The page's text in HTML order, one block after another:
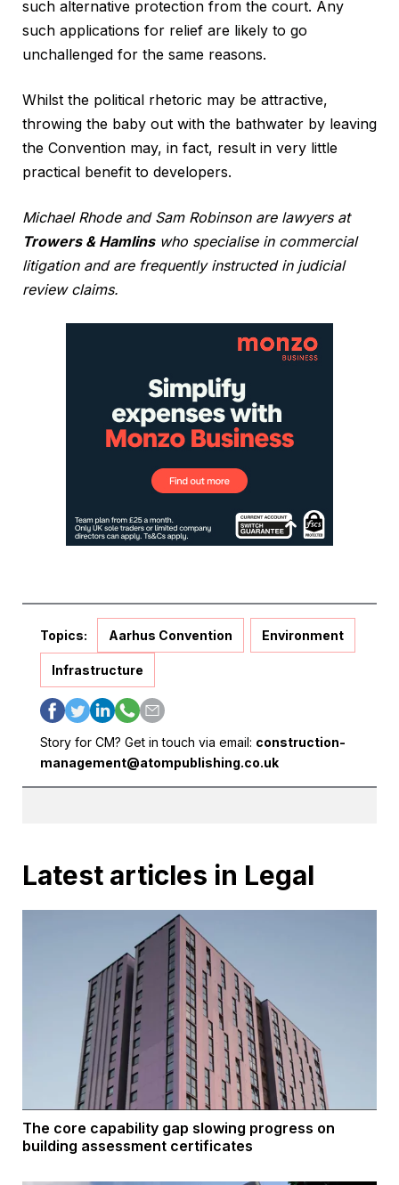
such alternative protection from the court. Any
such applications for relief are likely to go
unchallenged for the same reasons.
Whilst the political rhetoric may be attractive,
throwing the baby out with the bathwater by leaving
the Convention may, in fact, result in very little
practical benefit to developers.
Michael Rhode and Sam Robinson are lawyers at
Trowers & Hamlinswho specialise in commercial
litigation and are frequently instructed in judicial
review claims.
Topics: Aarhus Convention Environment
Infrastructure
Story for CM? Get in touch via email: construction-
management@atompublishing.co.uk
Latest articles in Legal
The core capability gap slowing progress on
building assessment certificates